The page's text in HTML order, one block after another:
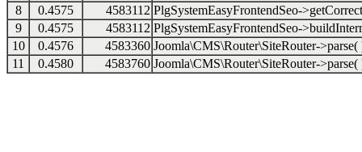
8
0.4575 4583112 PlgSystemEasyFrontendSeo-
9
0.4575 4583112 PlgSystemEasyFrontendSeo-
10
0.4576 4583360 Joomla\CMS\Router\SiteRouter->parse(
11
0.4580 4583760 Joomla\CMS\Router\SiteRouter->parse(